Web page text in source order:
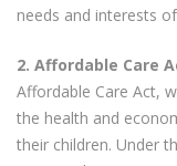
needs and interests
2. Affordable Care
Affordable Care Act,
the health and
their children. Under